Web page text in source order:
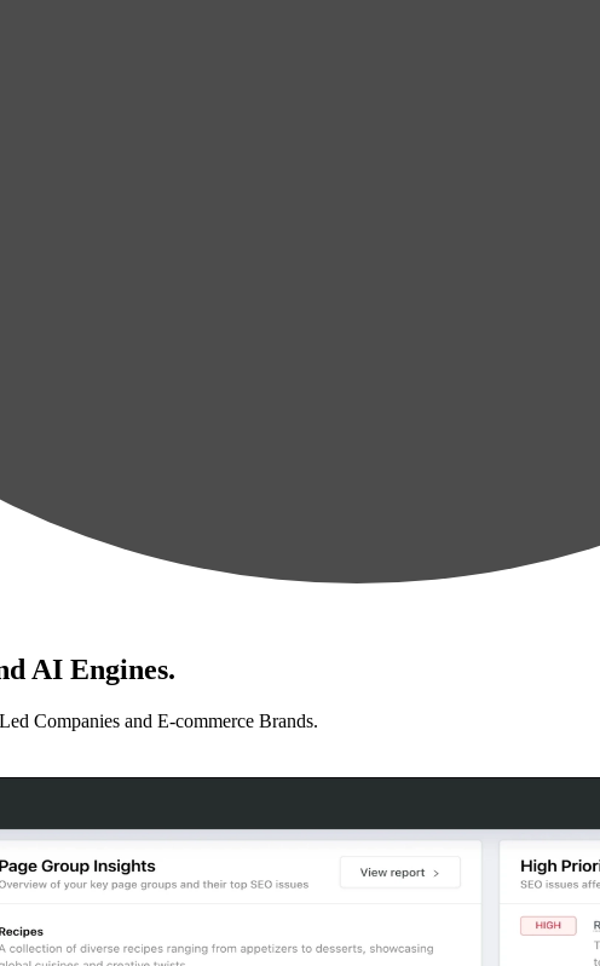
AI Engines.
Companies and E-commerce Brands.